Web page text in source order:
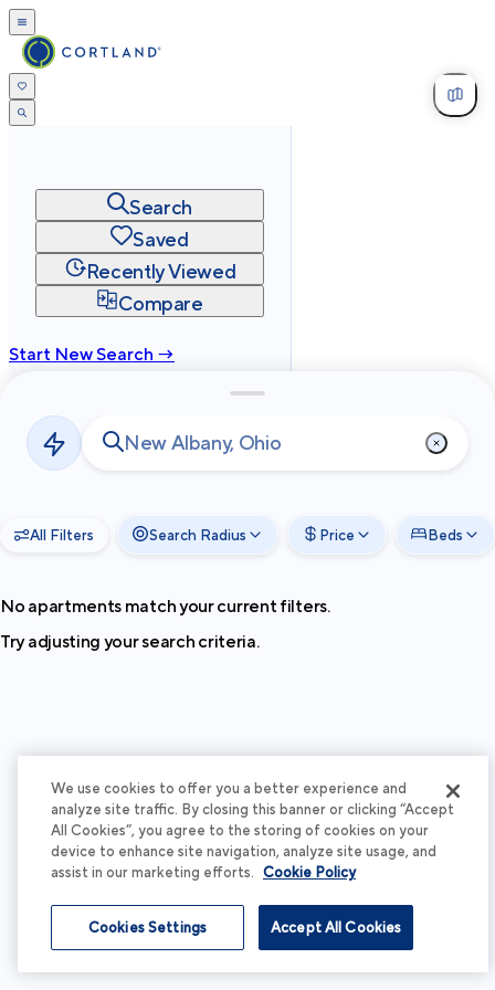
Search
Saved
Recently Viewed
Compare
Start New Search →
Privacy
Terms
2026Cortland All Rights Reserved.
All Filters Search Radius Price Beds
No apartments match your current filters.
Try adjusting your search criteria.
We use cookies to offer you a better experience and
analyze site traffic. By closing this banner or clicking “Accept
All Cookies”, you agree to the storing of cookies on your
device to enhance site navigation, analyze site usage, and
assist in our marketing efforts. Cookie Policy
Accept All Cookies
Cookies Settings